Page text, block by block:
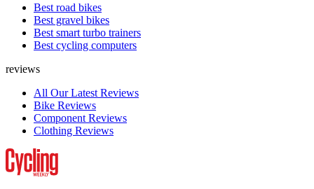
Best road bikes
Best gravel bikes
Best smart turbo trainers
Best cycling computers
reviews
All Our Latest Reviews
Bike Reviews
Component Reviews
Clothing Reviews